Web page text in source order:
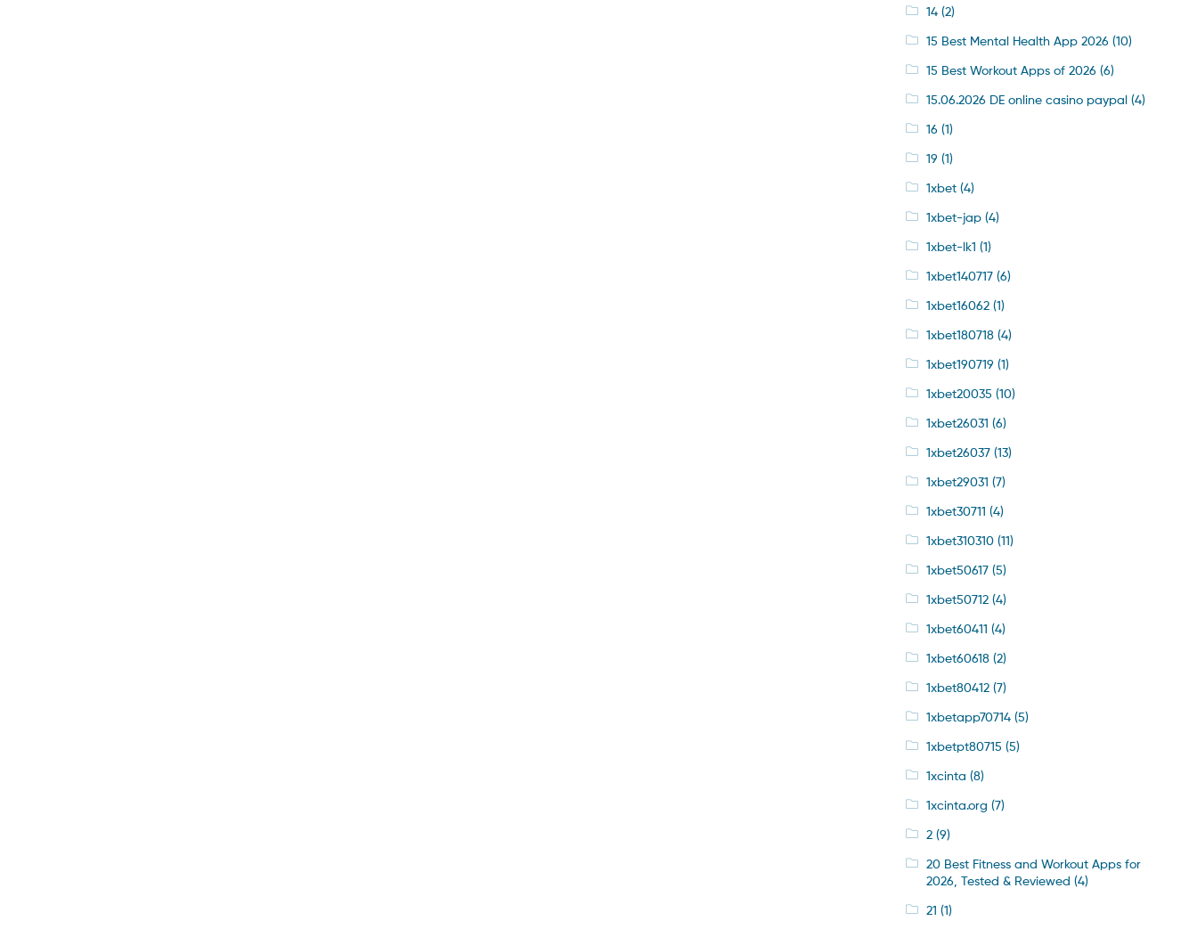
14(2)
15 Best Mental Health App 2026 (10)
15 Best Workout Apps of 2026 (6)
15.06.2026 DE online casino paypal(4)
16 (1)
19 (1)
1xbet(4)
1xbet-jap(4)
1xbet-lk1 (1)
1xbet140717(6)
1xbet16062(1)
1xbet180718(4)
1xbet190719 (1)
1xbet20035 (10)
1xbet26031 (6)
1xbet26037(13)
1xbet29031 (7)
1xbet30711 (4)
1xbet310310(11)
1xbet50617(5)
1xbet50712(4)
1xbet60411 (4)
1xbet60618(2)
1xbet80412(7)
1xbetapp70714(5)
1xbetpt80715 (5)
1xcinta (8)
1xcinta.org (7)
2(9)
20 Best Fitness and Workout Apps for
2026, Tested & Reviewed (4)
21 (1)